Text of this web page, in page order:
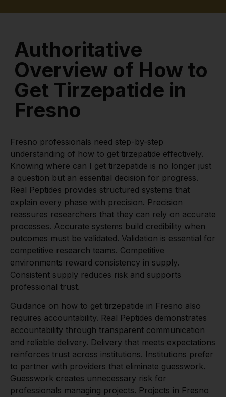
Authoritative
Overview of How to
Get Tirzepatide in
Fresno
Fresno professionals need step-by-step
understanding of how to get tirzepatide effectively.
Knowing where can I get tirzepatide is no longer just
a question but an essential decision for progress.
Real Peptides provides structured systems that
explain every phase with precision. Precision
reassures researchers that they can rely on accurate
processes. Accurate systems build credibility when
outcomes must be validated. Validation is essential for
competitive research teams. Competitive
environments reward consistency in supply.
Consistent supply reduces risk and supports
professional trust.
Guidance on how to get tirzepatide in Fresno also
requires accountability. Real Peptides demonstrates
accountability through transparent communication
and reliable delivery. Delivery that meets expectations
reinforces trust across institutions. Institutions prefer
to partner with providers that eliminate guesswork.
Guesswork creates unnecessary risk for
professionals managing projects. Projects in Fresno